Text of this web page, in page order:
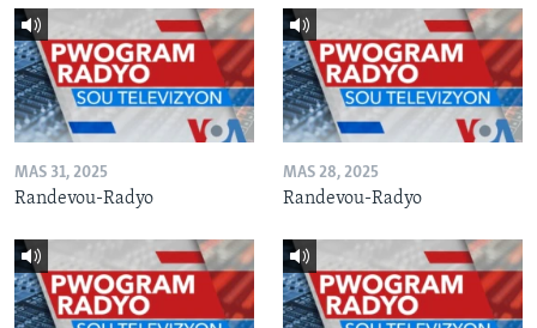
MAS 31, 2025
Randevou-Radyo
MAS 28, 2025
Randevou-Radyo